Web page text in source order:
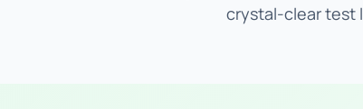
crystal-clear test